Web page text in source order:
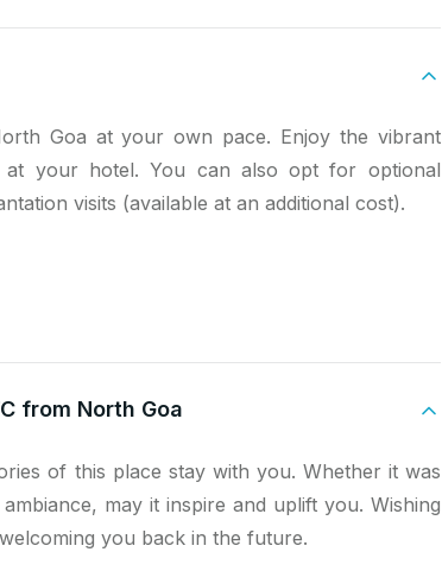
Goa at your own pace. Enjoy the vibrant
your hotel. You can also opt for optional
visits (available at an additional cost).
from North Goa
of this place stay with you. Whether it was
may it inspire and uplift you. Wishing
you back in the future.